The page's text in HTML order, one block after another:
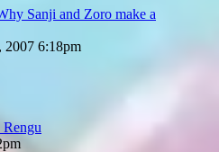
Sanji and Zoro make a
2007 6:18pm